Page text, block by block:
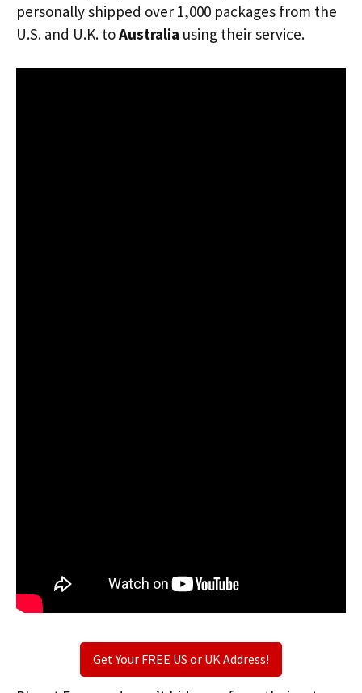
personally shipped over 1,000 packages from the
U.S. and U.K. toAustralia using their service.
Get Your FREE US or UK Address!